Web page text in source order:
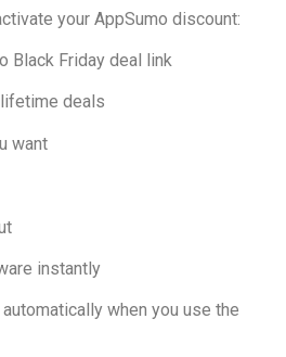
your AppSumo discount:
Black Friday deal link
deals
want
instantly
when you use the